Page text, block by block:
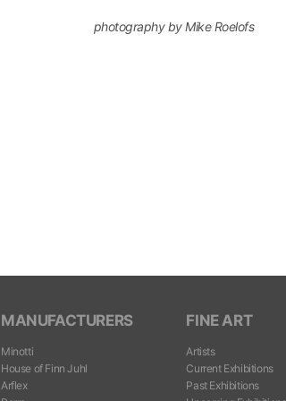
photography by Mike Roelofs
MANUFACTURERS
Minotti
House of Finn Juhl
Arflex
FINE ART
Artists
Current Exhibitions
Past Exhibitions